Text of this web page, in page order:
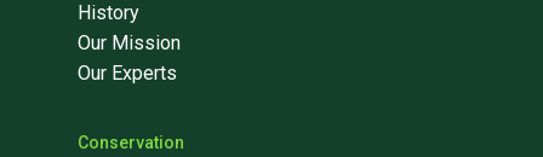
History
Our Mission
Our Experts
Conservation